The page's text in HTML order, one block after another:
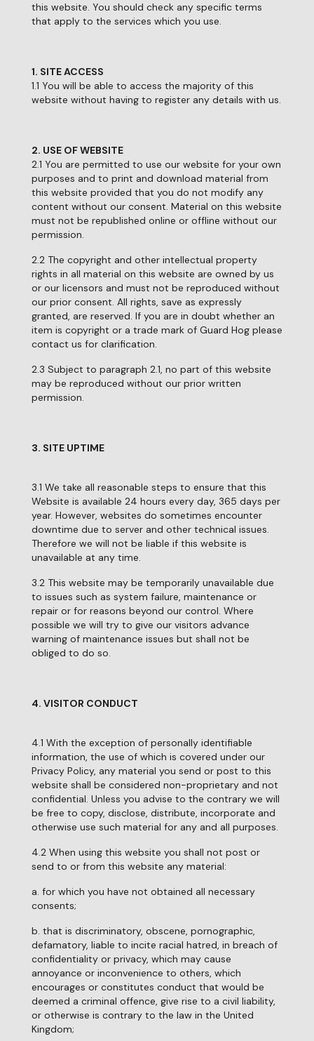
this website. You should check any specific terms
that apply to the services which you use.
1. SITE ACCESS
1.1 You will be able to access the majority of this
website without having to register any details with us.
2. USE OF WEBSITE
2.1 You are permitted to use our website for your own
purposes and to print and download material from
this website provided that you do not modify any
content without our consent. Material on this website
must not be republished online or offline without our
permission.
2.2 The copyright and other intellectual property
rights in all material on this website are owned by us
or our licensors and must not be reproduced without
our prior consent. All rights, save as expressly
granted, are reserved. If you are in doubt whether an
item is copyright or a trade mark of Guard Hog please
contact us for clarification.
2.3 Subject to paragraph 2.1, no part of this website
may be reproduced without our prior written
permission.
3. SITE UPTIME
3.1 We take all reasonable steps to ensure that this
Website is available 24 hours every day, 365 days per
year. However, websites do sometimes encounter
downtime due to server and other technical issues.
Therefore we will not be liable if this website is
unavailable at any time.
3.2 This website may be temporarily unavailable due
to issues such as system failure, maintenance or
repair or for reasons beyond our control. Where
possible we will try to give our visitors advance
warning of maintenance issues but shall not be
obliged to do so.
4. VISITOR CONDUCT
4.1 With the exception of personally identifiable
information, the use of which is covered under our
Privacy Policy, any material you send or post to this
website shall be considered non-proprietary and not
confidential. Unless you advise to the contrary we will
be free to copy, disclose, distribute, incorporate and
otherwise use such material for any and all purposes.
4.2 When using this website you shall not post or
send to or from this website any material:
a. for which you have not obtained all necessary
consents;
b. that is discriminatory, obscene, pornographic,
defamatory, liable to incite racial hatred, in breach of
confidentiality or privacy, which may cause
annoyance or inconvenience to others, which
encourages or constitutes conduct that would be
deemed a criminal offence, give rise to a civil liability,
or otherwise is contrary to the law in the United
Kingdom;